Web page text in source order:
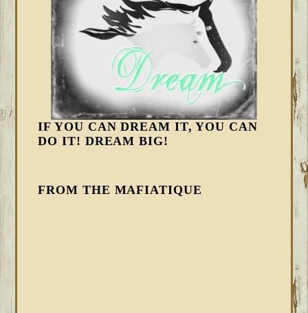
IF YOU CAN DREAM IT, YOU CAN
DO IT! DREAM BIG!
FROM THE MAFIATIQUE